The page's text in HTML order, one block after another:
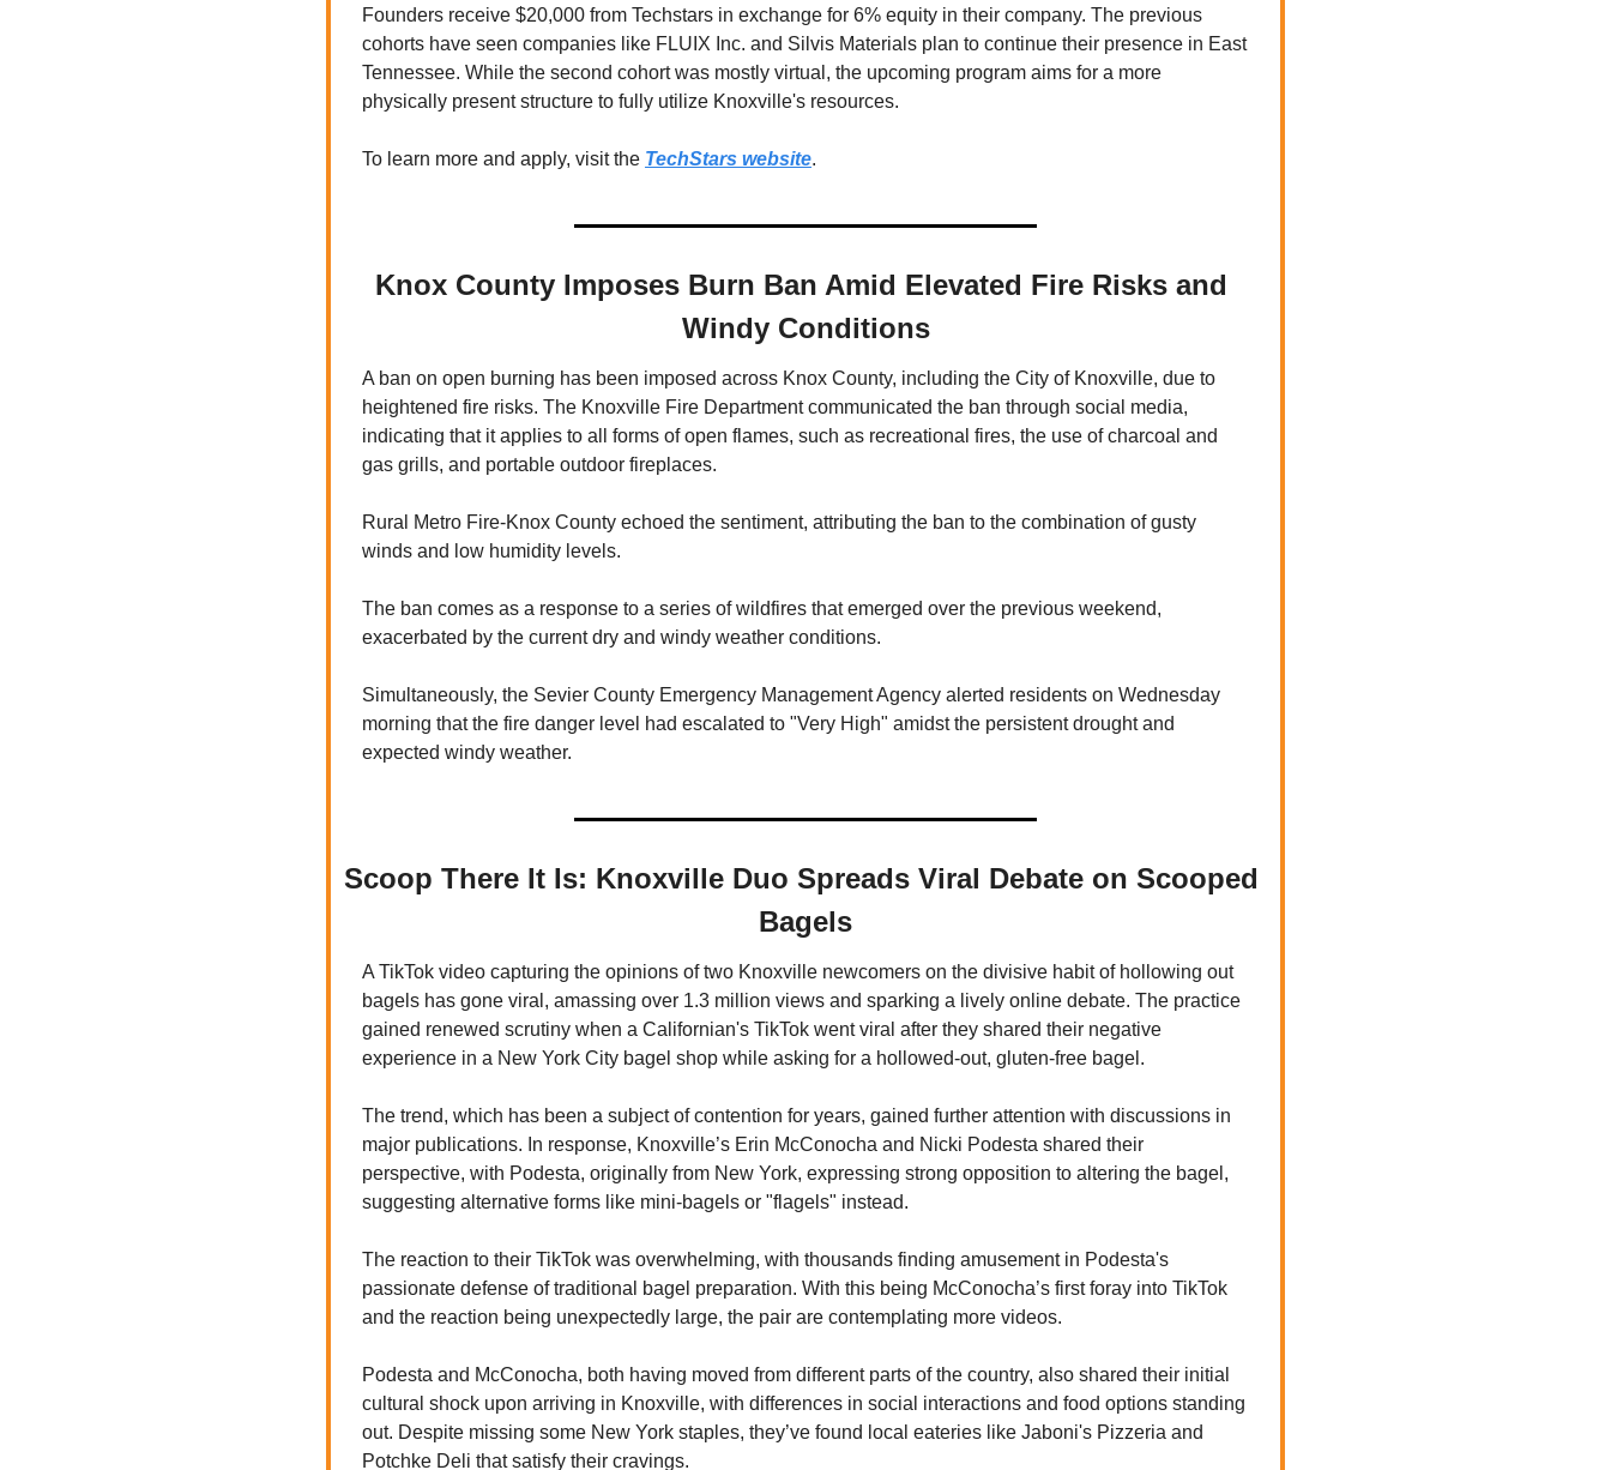
Founders receive $20,000 from Techstars in exchange for 6% equity in their company. The previous
cohorts have seen companies like FLUIX Inc. and Silvis Materials plan to continue their presence in East
Tennessee. While the second cohort was mostly virtual, the upcoming program aims for a more
physically present structure to fully utilize Knoxville's resources.
To learn more and apply, visit the TechStars website.
Knox County Imposes Burn Ban Amid Elevated Fire Risks and
Windy Conditions
A ban on open burning has been imposed across Knox County, including the City of Knoxville, due to
heightened fire risks. The Knoxville Fire Department communicated the ban through social media,
indicating that it applies to all forms of open flames, such as recreational fires, the use of charcoal and
gas grills, and portable outdoor fireplaces.
Rural Metro Fire-Knox County echoed the sentiment, attributing the ban to the combination of gusty
winds and low humidity levels.
The ban comes as a response to a series of wildfires that emerged over the previous weekend,
exacerbated by the current dry and windy weather conditions.
Simultaneously, the Sevier County Emergency Management Agency alerted residents on Wednesday
morning that the fire danger level had escalated to "Very High" amidst the persistent drought and
expected windy weather.
Scoop There It Is: Knoxville Duo Spreads Viral Debate on Scooped
Bagels
A TikTok video capturing the opinions of two Knoxville newcomers on the divisive habit of hollowing out
bagels has gone viral, amassing over 1.3 million views and sparking a lively online debate. The practice
gained renewed scrutiny when a Californian's TikTok went viral after they shared their negative
experience in a New York City bagel shop while asking for a hollowed-out, gluten-free bagel.
The trend, which has been a subject of contention for years, gained further attention with discussions in
major publications. In response, Knoxville’s Erin McConocha and Nicki Podesta shared their
perspective, with Podesta, originally from New York, expressing strong opposition to altering the bagel,
suggesting alternative forms like mini-bagels or "flagels" instead.
The reaction to their TikTok was overwhelming, with thousands finding amusement in Podesta's
passionate defense of traditional bagel preparation. With this being McConocha’s first foray into TikTok
and the reaction being unexpectedly large, the pair are contemplating more videos.
Podesta and McConocha, both having moved from different parts of the country, also shared their initial
cultural shock upon arriving in Knoxville, with differences in social interactions and food options standing
out. Despite missing some New York staples, they’ve found local eateries like Jaboni's Pizzeria and
Potchke Deli that satisfy their cravings.